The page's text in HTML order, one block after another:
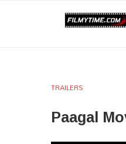
TRAILERS
Paagal